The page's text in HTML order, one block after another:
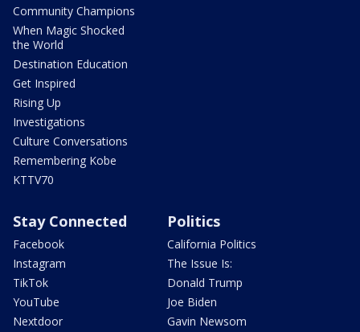
Community Champions
When Magic Shocked
the World
Destination Education
Get Inspired
Rising Up
Investigations
Culture Conversations
Remembering Kobe
KTTV70
Stay Connected
Facebook
Instagram
TikTok
YouTube
Nextdoor
Politics
California Politics
The Issue Is:
Donald Trump
Joe Biden
Gavin Newsom